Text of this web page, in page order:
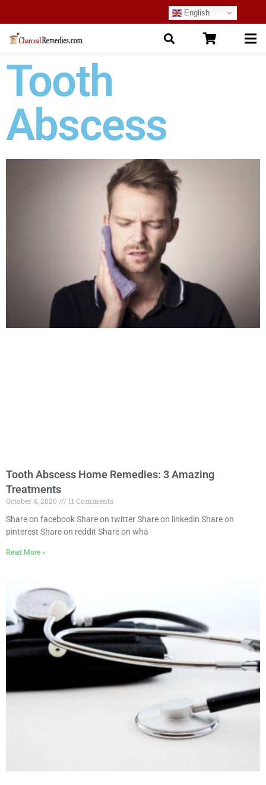
English
Tooth
Abscess
Tooth Abscess Home Remedies: 3 Amazing
Treatments
October 4, 2020
11 Comments
Share on facebook Share on twitter Share on linkedin Share on
pinterest Share on reddit Share on wha
Read More »